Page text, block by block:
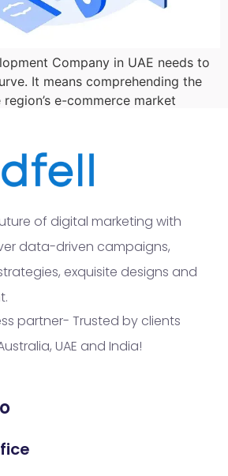
Company in UAE needs to
It means comprehending the
e-commerce market
of digital marketing with
data-driven campaigns,
exquisite designs and
partner- Trusted by clients
UAE and India!